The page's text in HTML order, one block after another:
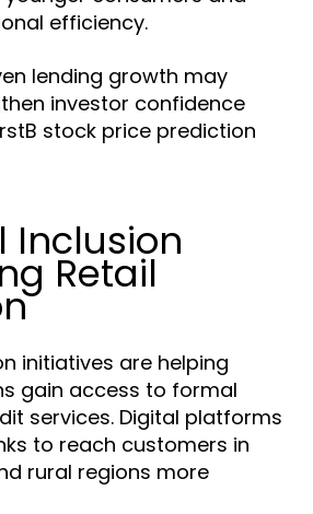
efficiency.
lending growth may
investor confidence
stock price prediction
Inclusion
Retail
initiatives are helping
gain access to formal
services. Digital platforms
to reach customers in
rural regions more